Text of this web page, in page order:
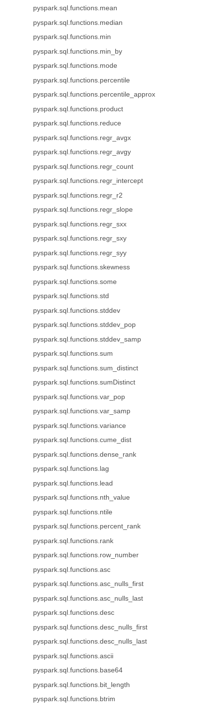
pyspark.sql.functions.mean
pyspark.sql.functions.median
pyspark.sql.functions.min
pyspark.sql.functions.min_by
pyspark.sql.functions.mode
pyspark.sql.functions.percentile
pyspark.sql.functions.percentile_approx
pyspark.sql.functions.product
pyspark.sql.functions.reduce
pyspark.sql.functions.regr_avgx
pyspark.sql.functions.regr_avgy
pyspark.sql.functions.regr_count
pyspark.sql.functions.regr_intercept
pyspark.sql.functions.regr_r2
pyspark.sql.functions.regr_slope
pyspark.sql.functions.regr_sxx
pyspark.sql.functions.regr_sxy
pyspark.sql.functions.regr_syy
pyspark.sql.functions.skewness
pyspark.sql.functions.some
pyspark.sql.functions.std
pyspark.sql.functions.stddev
pyspark.sql.functions.stddev_pop
pyspark.sql.functions.stddev_samp
pyspark.sql.functions.sum
pyspark.sql.functions.sum_distinct
pyspark.sql.functions.sumDistinct
pyspark.sql.functions.var_pop
pyspark.sql.functions.var_samp
pyspark.sql.functions.variance
pyspark.sql.functions.cume_dist
pyspark.sql.functions.dense_rank
pyspark.sql.functions.lag
pyspark.sql.functions.lead
pyspark.sql.functions.nth_value
pyspark.sql.functions.ntile
pyspark.sql.functions.percent_rank
pyspark.sql.functions.rank
pyspark.sql.functions.row_number
pyspark.sql.functions.asc
pyspark.sql.functions.asc_nulls_first
pyspark.sql.functions.asc_nulls_last
pyspark.sql.functions.desc
pyspark.sql.functions.desc_nulls_first
pyspark.sql.functions.desc_nulls_last
pyspark.sql.functions.ascii
pyspark.sql.functions.base64
pyspark.sql.functions.bit_length
pyspark.sql.functions.btrim